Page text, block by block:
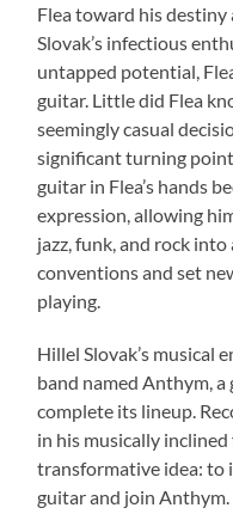
Flea toward his destiny
Slovak’s infectious
untapped potential,
guitar. Little did Flea
seemingly casual
significant turning
guitar in Flea’s hands
expression, allowing
jazz, funk, and rock
conventions and set
playing.
Hillel Slovak’s musical
band named Anthym,
complete its lineup.
in his musically
transformative idea: to
guitar and join